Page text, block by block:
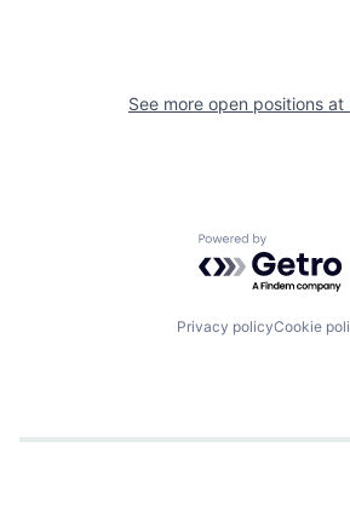
See more open positions at
Powered by
Privacy policyCookie